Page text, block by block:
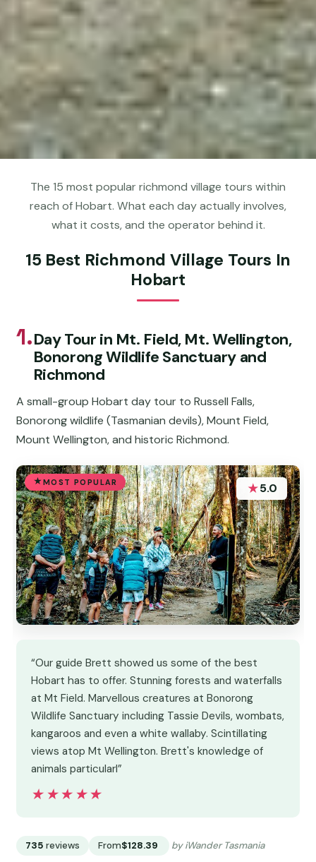
The 15 most popular richmond village tours within
reach of Hobart. What each day actually involves,
what it costs, and the operator behind it.
15 Best Richmond Village Tours In
Hobart
1.Day Tour in Mt. Field, Mt. Wellington,
Bonorong Wildlife Sanctuary and
Richmond
A small-group Hobart day tour to Russell Falls,
Bonorong wildlife (Tasmanian devils), Mount Field,
Mount Wellington, and historic Richmond.
MOST POPULAR ★5.0
“Our guide Brett showed us some of the best
Hobart has to offer. Stunning forests and waterfalls
at Mt Field. Marvellous creatures at Bonorong
Wildlife Sanctuary including Tassie Devils, wombats,
kangaroos and even a white wallaby. Scintillating
views atop Mt Wellington. Brett's knowledge of
animals particularl”
★★★★★
★★★★★
735 reviews From$128.39 by iWander Tasmania